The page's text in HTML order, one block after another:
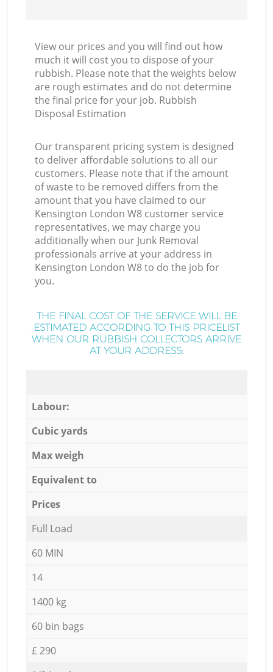
View our prices and you will find out how
much it will cost you to dispose of your
rubbish. Please note that the weights below
are rough estimates and do not determine
the final price for your job. Rubbish
Disposal Estimation
Our transparent pricing system is designed
to deliver affordable solutions to all our
customers. Please note that if the amount
of waste to be removed differs from the
amount that you have claimed to our
Kensington London W8 customer service
representatives, we may charge you
additionally when our Junk Removal
professionals arrive at your address in
Kensington London W8 to do the job for
you.
THE FINAL COST OF THE SERVICE WILL BE
ESTIMATED ACCORDING TO THIS PRICELIST
WHEN OUR RUBBISH COLLECTORS ARRIVE
AT YOUR ADDRESS:
Labour:
Cubic yards
Max weigh
Equivalent to
Prices
Full Load
60 MIN
14
1400 kg
60 bin bags
£ 290